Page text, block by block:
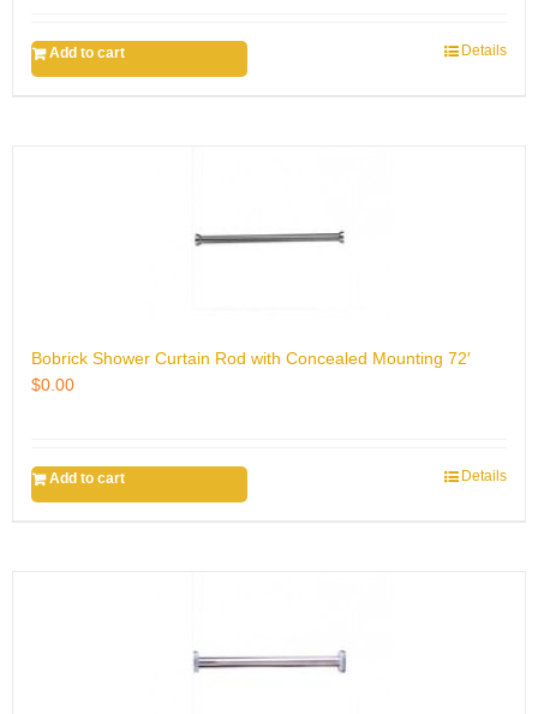
Add to cart Details
Bobrick Shower Curtain Rod with Concealed Mounting 72′
$0.00
Add to cart Details